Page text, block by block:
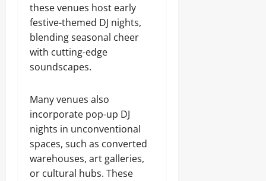
these venues host early
festive-themed DJ nights,
blending seasonal cheer
with cutting-edge
soundscapes.
Many venues also
incorporate pop-up DJ
nights in unconventional
spaces, such as converted
warehouses, art galleries,
or cultural hubs. These